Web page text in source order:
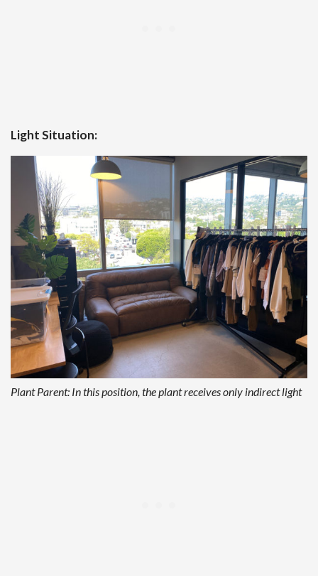
Light Situation:
Plant Parent: In this position, the plant receives only indirect light